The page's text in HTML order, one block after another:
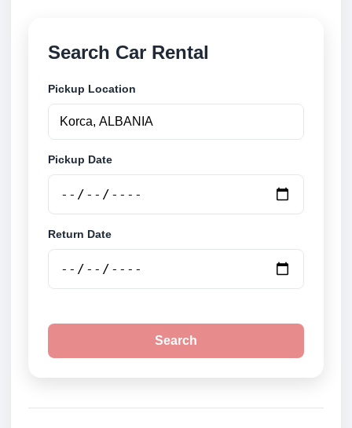
Search Car Rental
Pickup Location
Pickup Date
Return Date
Search